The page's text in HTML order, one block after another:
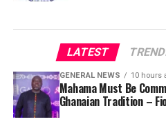
LATEST
GENERAL NEWS 10 hours
Mahama Must Be
Ghanaian Tradition –